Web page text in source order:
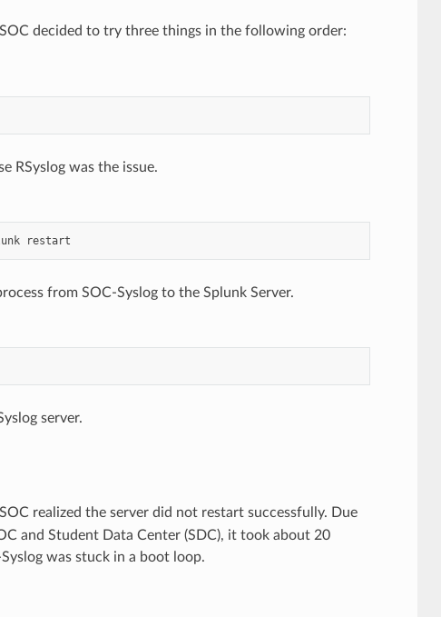
decided to try three things in the following order:
RSyslog was the issue.
from SOC-Syslog to the Splunk Server.
server.
realized the server did not restart successfully. Due
and Student Data Center (SDC), it took about 20
was stuck in a boot loop.